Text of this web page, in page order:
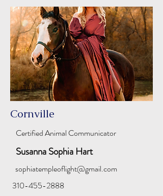
Cornville
Certified Animal Communicator
Susanna Sophia Hart
sophiatempleoflight@gmail.com
310-455-2888